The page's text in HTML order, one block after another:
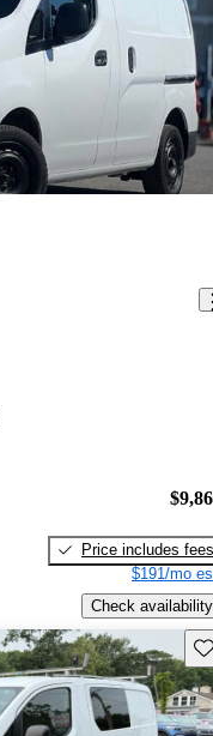
Price includes fees
$191/mo
Check availability